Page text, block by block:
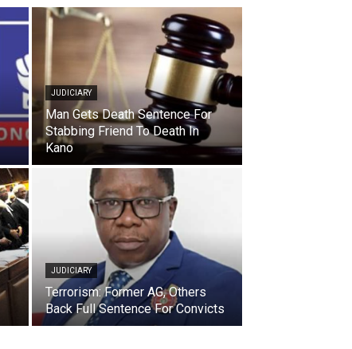
JUDICIARY
Man Gets Death Sentence For
Stabbing Friend To Death In
Kano
JUDICIARY
Terrorism: Former AG, Others
Back Full Sentence For Convicts